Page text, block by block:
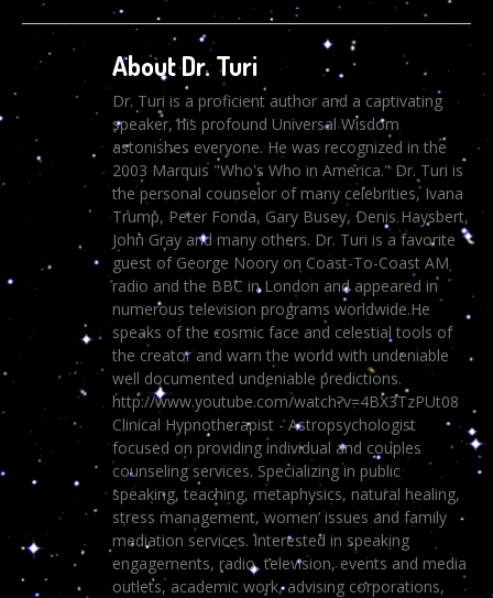
About Dr. Turi
Dr. Turi is a proficient author and a captivating
speaker, his profound Universal Wisdom
astonishes everyone. He was recognized in the
2003 Marquis "Who's Who in America." Dr. Turi is
the personal counselor of many celebrities, Ivana
Trump, Peter Fonda, Gary Busey, Denis Haysbert,
John Gray and many others. Dr. Turi is a favorite
guest of George Noory on Coast-To-Coast AM
radio and the BBC in London and appeared in
numerous television programs worldwide.He
speaks of the cosmic face and celestial tools of
the creator and warn the world with undeniable
well documented undeniable predictions.
http://www.youtube.com/watch?v=4BX3TzPUt08
Clinical Hypnotherapist - Astropsychologist
focused on providing individual and couples
counseling services. Specializing in public
speaking, teaching, metaphysics, natural healing,
stress management, women’ issues and family
mediation services. Interested in speaking
engagements, radio, television, events and media
outlets, academic work, advising corporations,